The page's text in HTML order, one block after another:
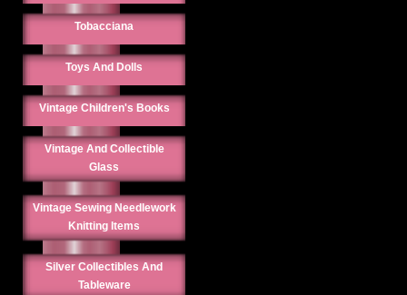
Tobacciana
Toys And Dolls
Vintage Children's Books
Vintage And Collectible
Glass
Vintage Sewing Needlework
Knitting Items
Silver Collectibles And
Tableware